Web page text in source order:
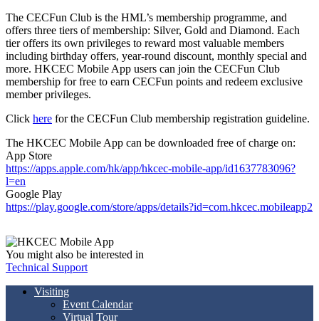
The CECFun Club is the HML’s membership programme, and
offers three tiers of membership: Silver, Gold and Diamond. Each
tier offers its own privileges to reward most valuable members
including birthday offers, year-round discount, monthly special and
more. HKCEC Mobile App users can join the CECFun Club
membership for free to earn CECFun points and redeem exclusive
member privileges.
Click here for the CECFun Club membership registration guideline.
The HKCEC Mobile App can be downloaded free of charge on:
App Store
https://apps.apple.com/hk/app/hkcec-mobile-app/id1637783096?
l=en
Google Play
https://play.google.com/store/apps/details?id=com.hkcec.mobileapp2
You might also be interested in
Technical Support
Visiting
Event Calendar
Virtual Tour